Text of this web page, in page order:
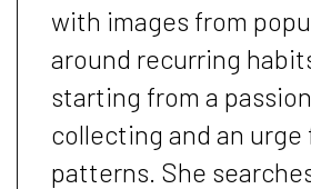
with images from
around recurring
starting from a
collecting and an urge
patterns. She